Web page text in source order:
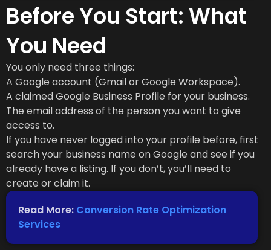
Before You Start: What
You Need
You only need three things:
A Google account (Gmail or Google Workspace).
A claimed Google Business Profile for your business.
The email address of the person you want to give
access to.
If you have never logged into your profile before, first
search your business name on Google and see if you
already have a listing. If you don’t, you’ll need to
create or claim it.
Read More: Conversion Rate Optimization
Services